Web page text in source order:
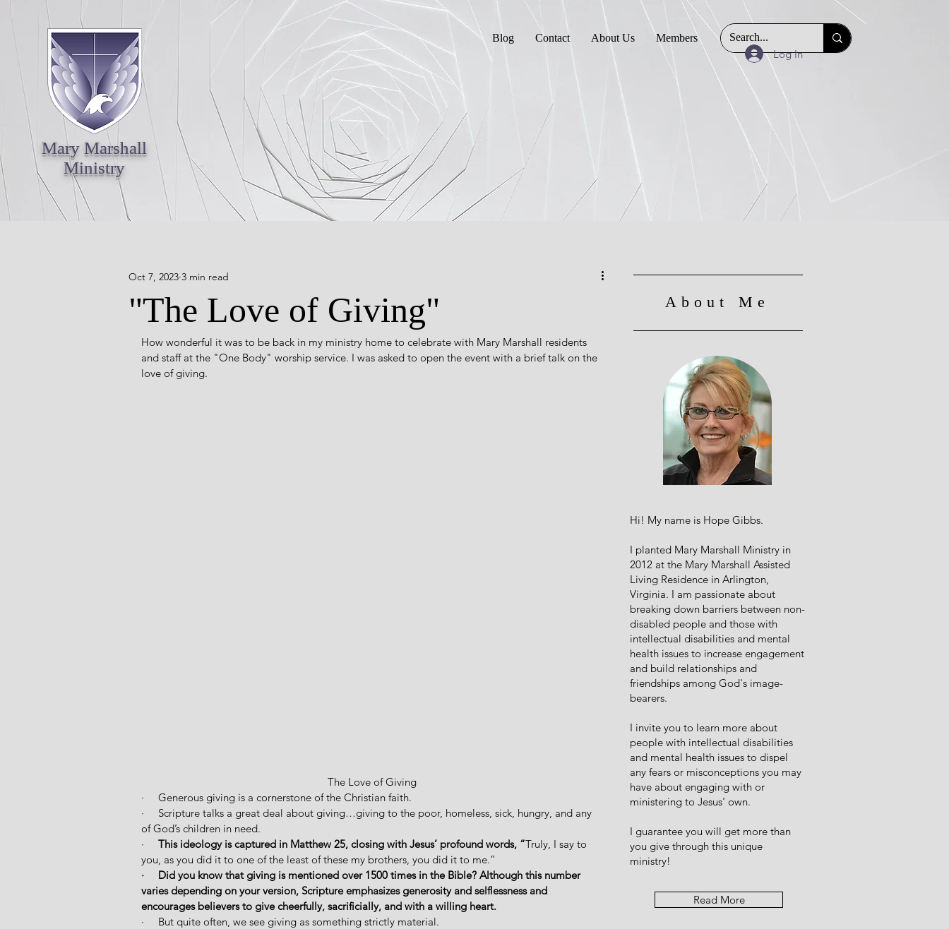
Mary Marshall
Ministry
Blog Contact About Us Members
Log In
"The Love of Giving"
Oct 7, 2023 3 min read
How wonderful it was to be back in my ministry home to celebrate with Mary Marshall residents
and staff at the "One Body" worship service. I was asked to open the event with a brief talk on the
love of giving.
The Love of Giving
·     Generous giving is a cornerstone of the Christian faith.
·     Scripture talks a great deal about giving…giving to the poor, homeless, sick, hungry, and any
of God’s children in need.
· This ideology is captured in Matthew 25, closing with Jesus’ profound words, “Truly, I say to
you, as you did it to one of the least of these my brothers, you did it to me.”
·     Did you know that giving is mentioned over 1500 times in the Bible? Although this number
varies depending on your version, Scripture emphasizes generosity and selflessness and
encourages believers to give cheerfully, sacrificially, and with a willing heart.
·     But quite often, we see giving as something strictly material.
About Me
Hi! My name is Hope Gibbs.
I planted Mary Marshall Ministry in
2012 at the Mary Marshall Assisted
Living Residence in Arlington,
Virginia. I am passionate about
breaking down barriers between non-
disabled people and those with
intellectual disabilities and mental
health issues to increase engagement
and build relationships and
friendships among God's image-
bearers.
I invite you to learn more about
people with intellectual disabilities
and mental health issues to dispel
any fears or misconceptions you may
have about engaging with or
ministering to Jesus' own.
I guarantee you will get more than
you give through this unique
ministry!
Read More